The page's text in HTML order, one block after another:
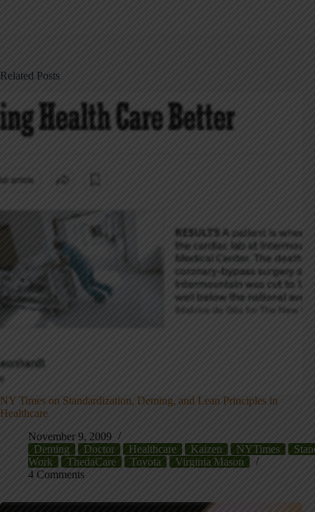
Related Posts
NY Times on Standardization, Deming, and Lean Principles in
Healthcare
November 9, 2009
Deming
Doctor Healthcare Kaizen NYTimes
Work
ThedaCare Toyota
Virginia Mason
4 Comments